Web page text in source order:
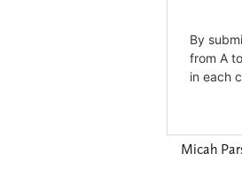
Micah